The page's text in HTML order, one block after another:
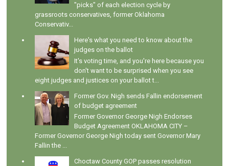
"picks" of each election cycle by
grassroots conservatives, former Oklahoma
Conservativ...
Here's what you need to know about the
judges on the ballot
It's voting time, and you're here because you
don't want to be surprised when you see
eight judges and justices on your ballot t...
Former Gov. Nigh sends Fallin endorsement
of budget agreement
Former Governor George Nigh Endorses
Budget Agreement OKLAHOMA CITY –
Former Governor George Nigh today sent Governor Mary
Fallin the ...
Choctaw County GOP passes resolution